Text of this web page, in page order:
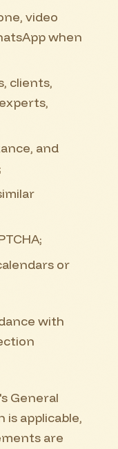
video
when
clients,
and
or
with
General
is applicable,
are